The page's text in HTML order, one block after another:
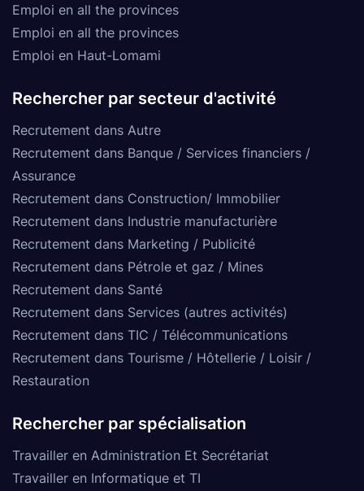
Emploi en all the provinces
Emploi en all the provinces
Emploi en Haut-Lomami
Rechercher par secteur d'activité
Recrutement dans Autre
Recrutement dans Banque / Services financiers /
Assurance
Recrutement dans Construction/ Immobilier
Recrutement dans Industrie manufacturière
Recrutement dans Marketing / Publicité
Recrutement dans Pétrole et gaz / Mines
Recrutement dans Santé
Recrutement dans Services (autres activités)
Recrutement dans TIC / Télécommunications
Recrutement dans Tourisme / Hôtellerie / Loisir /
Restauration
Rechercher par spécialisation
Travailler en Administration Et Secrétariat
Travailler en Informatique et TI